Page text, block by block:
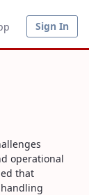
Sign In
operational
that